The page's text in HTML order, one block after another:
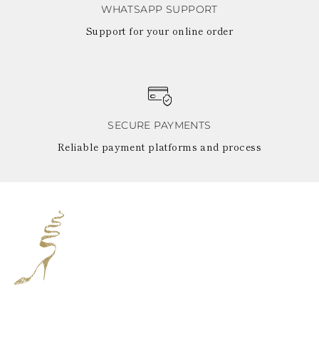
WHATSAPP SUPPORT
Support for your online order
SECURE PAYMENTS
Reliable payment platforms and process